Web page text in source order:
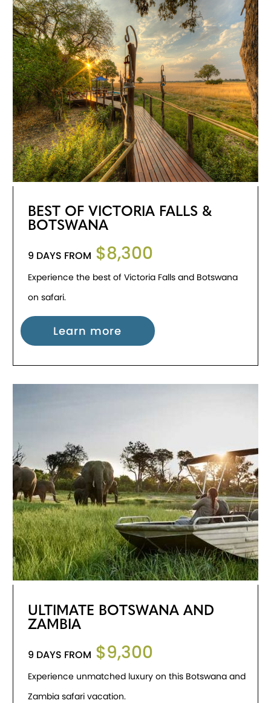
BEST OF VICTORIA FALLS &
BOTSWANA
9 DAYS FROM $8,300
Experience the best of Victoria Falls and Botswana
on safari.
Learn more
ULTIMATE BOTSWANA AND
ZAMBIA
9 DAYS FROM $9,300
Experience unmatched luxury on this Botswana and
Zambia safari vacation.